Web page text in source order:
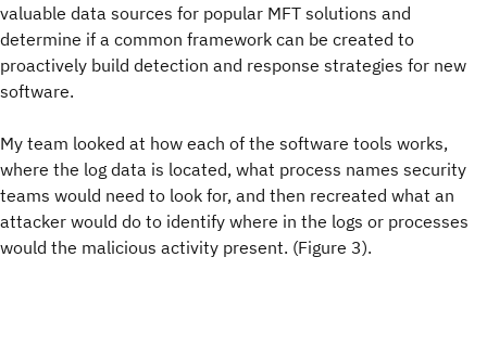
valuable data sources for popular MFT solutions and
determine if a common framework can be created to
proactively build detection and response strategies for new
software.
My team looked at how each of the software tools works,
where the log data is located, what process names security
teams would need to look for, and then recreated what an
attacker would do to identify where in the logs or processes
would the malicious activity present. (Figure 3).